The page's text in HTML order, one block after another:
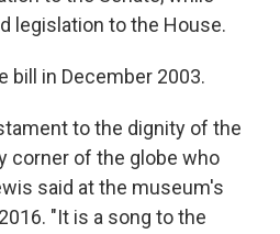
legislation to the House.
bill in December 2003.
to the dignity of the
corner of the globe who
said at the museum's
"It is a song to the